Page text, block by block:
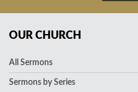
OUR CHURCH
All Sermons
Sermons by Series